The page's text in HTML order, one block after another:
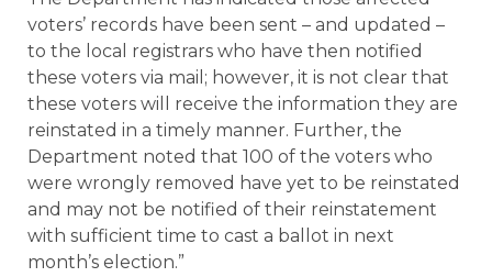
voters’ records have been sent – and updated –
to the local registrars who have then notified
these voters via mail; however, it is not clear that
these voters will receive the information they are
reinstated in a timely manner. Further, the
Department noted that 100 of the voters who
were wrongly removed have yet to be reinstated
and may not be notified of their reinstatement
with sufficient time to cast a ballot in next
month’s election.”